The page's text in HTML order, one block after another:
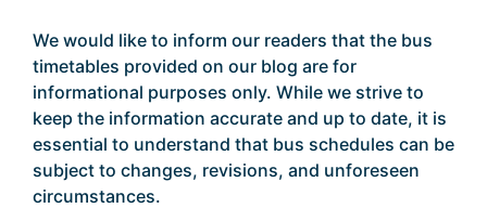
We would like to inform our readers that the bus
timetables provided on our blog are for
informational purposes only. While we strive to
keep the information accurate and up to date, it is
essential to understand that bus schedules can be
subject to changes, revisions, and unforeseen
circumstances.